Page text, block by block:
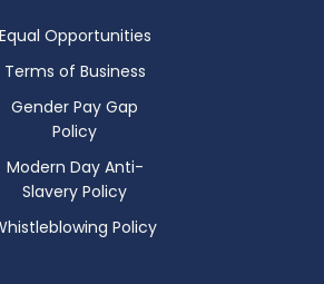
Equal Opportunities
Terms of Business
Gender Pay Gap
Policy
Modern Day Anti-
Slavery Policy
Policy